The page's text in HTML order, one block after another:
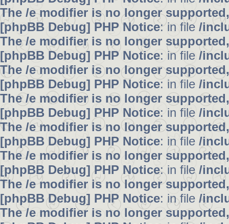
The /e modifier is no longer
[phpBB Debug] PHP Notice: in file /
The /e modifier is no longer
[phpBB Debug] PHP Notice: in file /
The /e modifier is no longer
[phpBB Debug] PHP Notice: in file /
The /e modifier is no longer
[phpBB Debug] PHP Notice: in file /
The /e modifier is no longer
[phpBB Debug] PHP Notice: in file /
The /e modifier is no longer
[phpBB Debug] PHP Notice: in file /
The /e modifier is no longer
[phpBB Debug] PHP Notice: in file /
The /e modifier is no longer